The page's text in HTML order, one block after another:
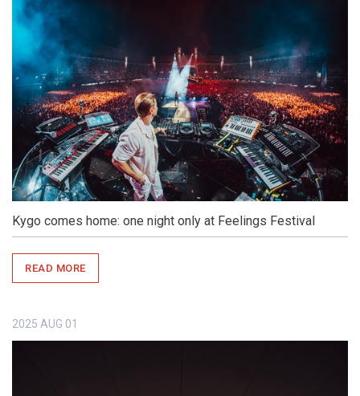
Kygo comes home: one night only at Feelings Festival
READ MORE
2025 AUG 01